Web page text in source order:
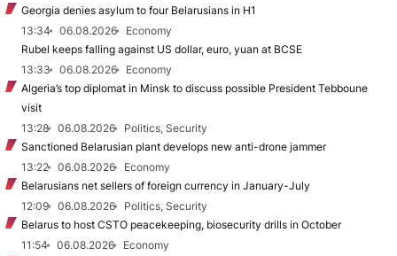
Georgia denies asylum to four Belarusians in H1
13:34
06.08.2026
Economy
Rubel keeps falling against US dollar, euro, yuan at BCSE
13:33
06.08.2026
Economy
Algeria’s top diplomat in Minsk to discuss possible President Tebboune
visit
13:28
06.08.2026
Politics, Security
Sanctioned Belarusian plant develops new anti-drone jammer
13:22
06.08.2026
Economy
Belarusians net sellers of foreign currency in January-July
12:09
06.08.2026
Politics, Security
Belarus to host CSTO peacekeeping, biosecurity drills in October
11:54
06.08.2026
Economy